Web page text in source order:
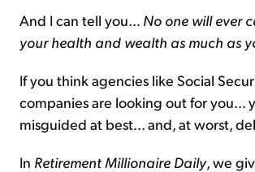
And I can tell you... No one will ever
your health and wealth as much as
If you think agencies like Social
companies are looking out for you...
misguided at best... and, at worst,
In Retirement Millionaire Daily, we